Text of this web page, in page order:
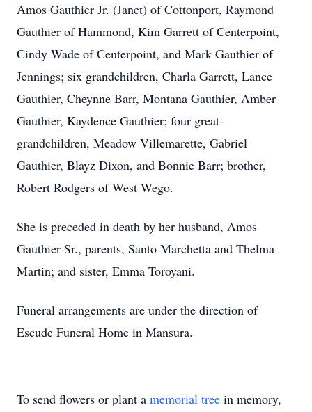
Amos Gauthier Jr. (Janet) of Cottonport, Raymond
Gauthier of Hammond, Kim Garrett of Centerpoint,
Cindy Wade of Centerpoint, and Mark Gauthier of
Jennings; six grandchildren, Charla Garrett, Lance
Gauthier, Cheynne Barr, Montana Gauthier, Amber
Gauthier, Kaydence Gauthier; four great-
grandchildren, Meadow Villemarette, Gabriel
Gauthier, Blayz Dixon, and Bonnie Barr; brother,
Robert Rodgers of West Wego.
She is preceded in death by her husband, Amos
Gauthier Sr., parents, Santo Marchetta and Thelma
Martin; and sister, Emma Toroyani.
Funeral arrangements are under the direction of
Escude Funeral Home in Mansura.
To send flowers or plant a memorial tree in memory,